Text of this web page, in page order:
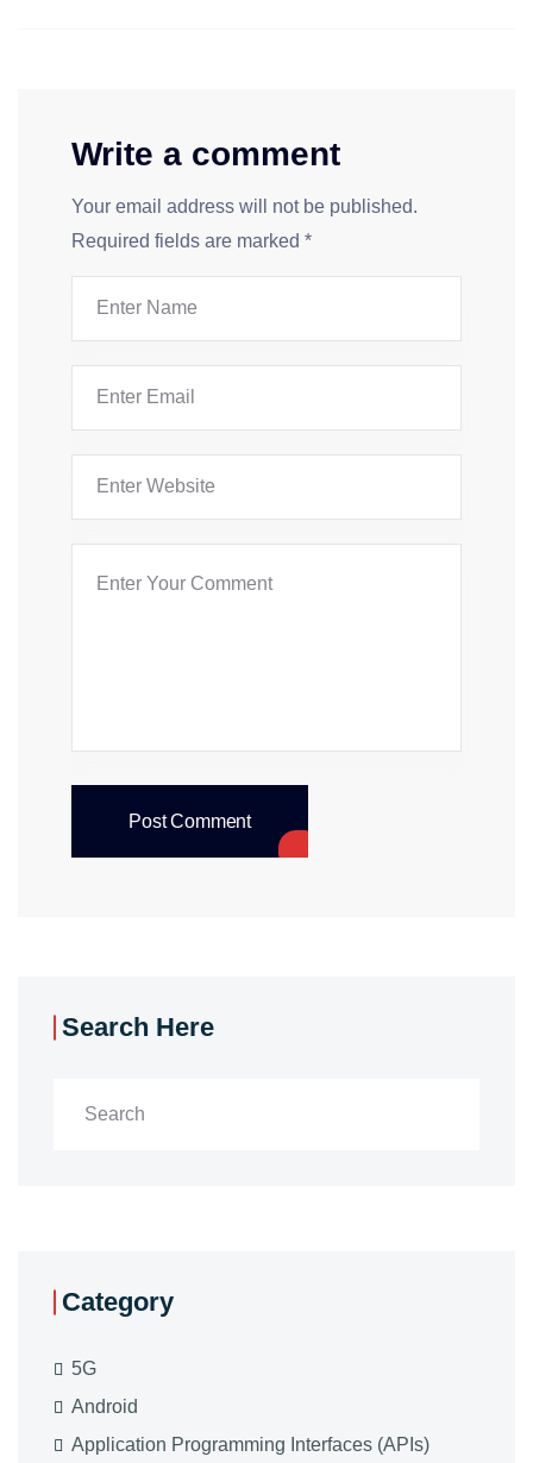
Write a comment
Your email address will not be published.
Required fields are marked *
Post Comment
Search Here
Category
5G
Android
Application Programming Interfaces (APIs)